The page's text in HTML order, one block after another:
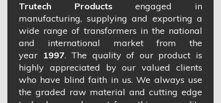
Trutech Productsengaged in
manufacturing, supplying and exporting a
wide range of transformers in the national
and international market from the
year 1997. The quality of our product is
highly appreciated by our valued clients
who have blind faith in us. We always use
the graded raw material and cutting edge